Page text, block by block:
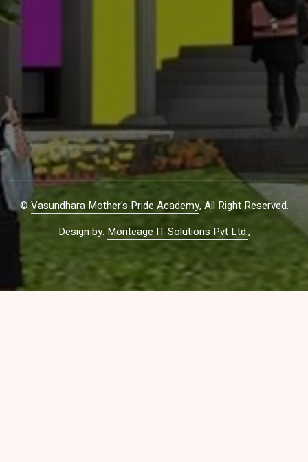
© Vasundhara Mother's Pride Academy, All Right Reserved.
Design by: Monteage IT Solutions Pvt Ltd.,